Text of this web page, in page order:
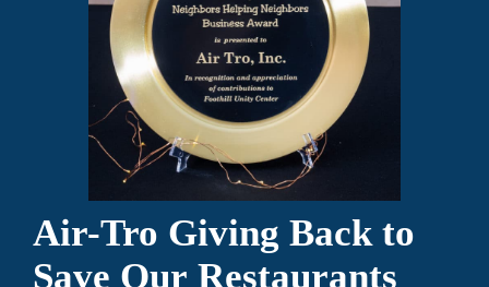
at (626) 357-3535.
Air-Tro Giving Back to
Save Our Restaurants